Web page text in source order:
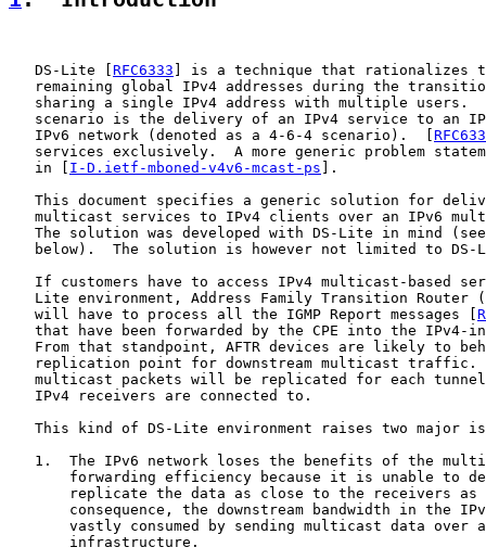
   DS-Lite [
RFC6333 ] is a technique that rationalizes
remaining global IPv4 addresses during the
sharing a single IPv4 address with multiple users.
scenario is the delivery of an IPv4 service to an
   IPv6 network (denoted as a 4-6-4 scenario).  [
services exclusively.  A more generic problem
   in [
I-D.ietf-mboned-v4v6-mcast-ps ].
This document specifies a generic solution for
multicast services to IPv4 clients over an IPv6
The solution was developed with DS-Lite in mind
below).  The solution is however not limited to DS-
If customers have to access IPv4 multicast-based
Lite environment, Address Family Transition Router
   will have to process all the IGMP Report messages [
that have been forwarded by the CPE into the IPv4-
From that standpoint, AFTR devices are likely to
replication point for downstream multicast traffic.
multicast packets will be replicated for each
   IPv4 receivers are connected to.
This kind of DS-Lite environment raises two major
1.  The IPv6 network loses the benefits of the
forwarding efficiency because it is unable to
replicate the data as close to the receivers as
consequence, the downstream bandwidth in the
vastly consumed by sending multicast data over
       infrastructure.